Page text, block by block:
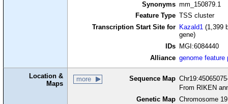
Synonyms mm_150879.1
Feature Type TSS cluster
Transcription Start Site for
Kazald1 (1,399
gene)
IDs
MGI:6084440
Alliance genome feature
Location &
Maps
more Sequence Map
From RIKEN
Genetic Map Chromosome